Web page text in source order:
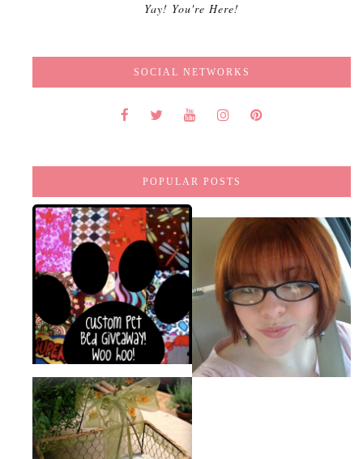
Yay! You're Here!
SOCIAL NETWORKS
POPULAR POSTS